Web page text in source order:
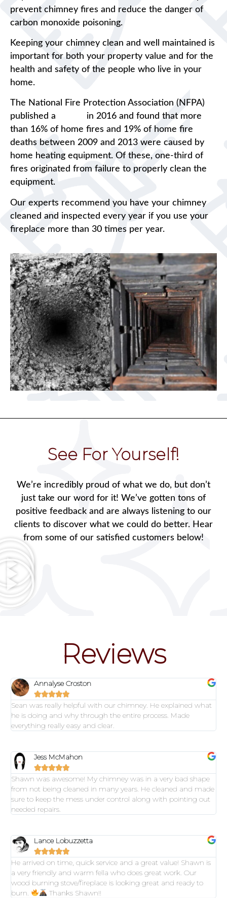
prevent chimney fires and reduce the danger of
carbon monoxide poisoning.
Keeping your chimney clean and well maintained is
important for both your property value and for the
health and safety of the people who live in your
home.
The National Fire Protection Association (NFPA)
published a
in 2016 and found that more
than 16% of home fires and 19% of home fire
deaths between 2009 and 2013 were caused by
home heating equipment. Of these, one-third of
fires originated from failure to properly clean the
equipment.
Our experts recommend you have your chimney
cleaned and inspected every year if you use your
fireplace more than 30 times per year.
See For Yourself!
We’re incredibly proud of what we do, but don’t
just take our word for it! We’ve gotten tons of
positive feedback and are always listening to our
clients to discover what we could do better. Hear
from some of our satisfied customers below!
Reviews
Annalyse Croston

Sean was really helpful with our chimney. He explained what
he is doing and why through the entire process. Made
everything really easy and clear.
Jess McMahon

Shawn was awesome! My chimney was in a very bad shape
from not being cleaned in many years. He cleaned and made
sure to keep the mess under control along with pointing out
needed repairs.
Lance Lobuzzetta

He arrived on time, quick service and a great value! Shawn is
a very friendly and warm fella who does great work. Our
wood burning stove/fireplace is looking great and ready to
burn.
Thanks Shawn!!